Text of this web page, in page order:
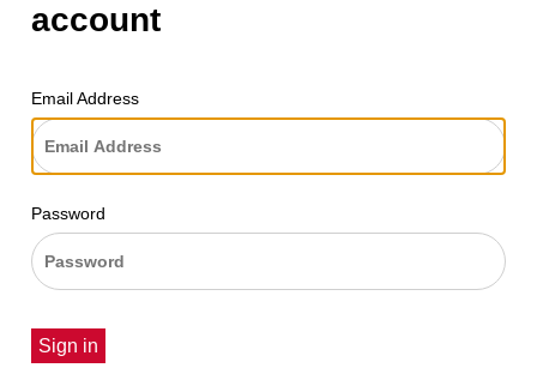
account
Email Address
Password
Sign in